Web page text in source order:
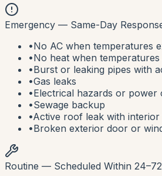
Emergency — Same-Day
•No AC when temperatures
•No heat when temperatures
•Burst or leaking pipes with
•Gas leaks
•Electrical hazards or power
•Sewage backup
•Active roof leak with
•Broken exterior door or
Routine — Scheduled Within